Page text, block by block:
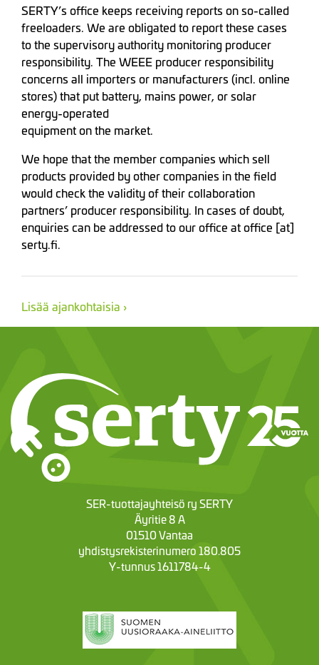
SERTY’s office keeps receiving reports on so-called
freeloaders. We are obligated to report these cases
to the supervisory authority monitoring producer
responsibility. The WEEE producer responsibility
concerns all importers or manufacturers (incl. online
stores) that put battery, mains power, or solar
energy-operated
equipment on the market.
We hope that the member companies which sell
products provided by other companies in the field
would check the validity of their collaboration
partners’ producer responsibility. In cases of doubt,
enquiries can be addressed to our office at office [at]
serty.fi.
Lisää ajankohtaisia ›
SER-tuottajayhteisö ry SERTY
Äyritie 8 A
01510 Vantaa
yhdistysrekisterinumero 180.805
Y-tunnus 1611784-4